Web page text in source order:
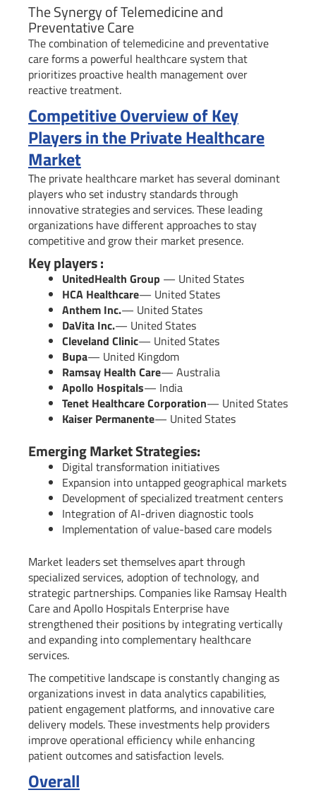
The Synergy of Telemedicine and
Preventative Care
The combination of telemedicine and preventative
care forms a powerful healthcare system that
prioritizes proactive health management over
reactive treatment.
Competitive Overview of Key
Players in the Private Healthcare
Market
The private healthcare market has several dominant
players who set industry standards through
innovative strategies and services. These leading
organizations have different approaches to stay
competitive and grow their market presence.
Key players :
UnitedHealth Group — United States
HCA Healthcare— United States
Anthem Inc.— United States
DaVita Inc.— United States
Cleveland Clinic— United States
Bupa— United Kingdom
Ramsay Health Care— Australia
Apollo Hospitals— India
Tenet Healthcare Corporation— United States
Kaiser Permanente— United States
Emerging Market Strategies:
Digital transformation initiatives
Expansion into untapped geographical markets
Development of specialized treatment centers
Integration of AI-driven diagnostic tools
Implementation of value-based care models
Market leaders set themselves apart through
specialized services, adoption of technology, and
strategic partnerships. Companies like Ramsay Health
Care and Apollo Hospitals Enterprise have
strengthened their positions by integrating vertically
and expanding into complementary healthcare
services.
The competitive landscape is constantly changing as
organizations invest in data analytics capabilities,
patient engagement platforms, and innovative care
delivery models. These investments help providers
improve operational efficiency while enhancing
patient outcomes and satisfaction levels.
Overall